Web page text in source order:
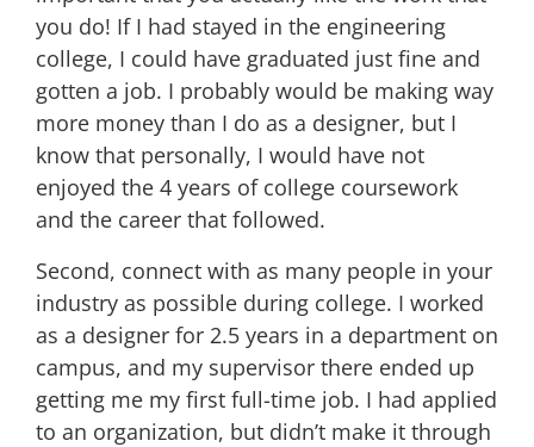
you do! If I had stayed in the engineering
college, I could have graduated just fine and
gotten a job. I probably would be making way
more money than I do as a designer, but I
know that personally, I would have not
enjoyed the 4 years of college coursework
and the career that followed.
Second, connect with as many people in your
industry as possible during college. I worked
as a designer for 2.5 years in a department on
campus, and my supervisor there ended up
getting me my first full-time job. I had applied
to an organization, but didn’t make it through